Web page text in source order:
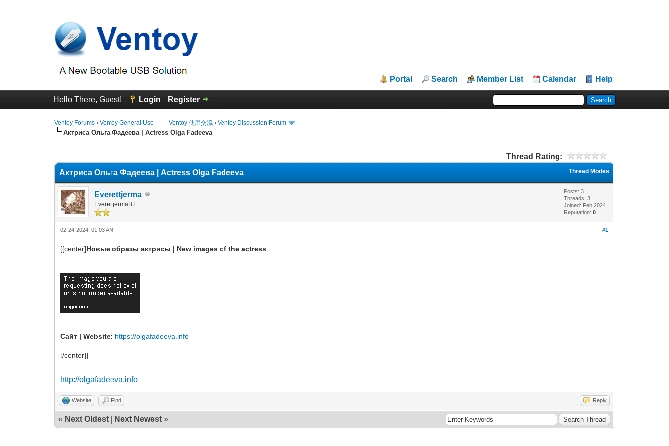
Portal Search Member List Calendar Help
Hello There, Guest! Login Register
Ventoy Forums ›Ventoy General Use —— Ventoy 使用交流 ›Ventoy Discussion Forum
Актриса Ольга Фадеева | Actress Olga Fadeeva
Thread Rating:
Thread Modes
Актриса Ольга Фадеева | Actress Olga Fadeeva
Everettjerma
EverettjermaBT
Posts: 3
Threads: 3
Joined: Feb 2024
Reputation:0
#1
02-24-2024, 01:03 AM
[[center]Новые образы актрисы | New images of the actress
Сайт | Website: https://olgafadeeva.info
[/center]]
http://olgafadeeva.info
Website Find Reply
« Next Oldest Next Newest »